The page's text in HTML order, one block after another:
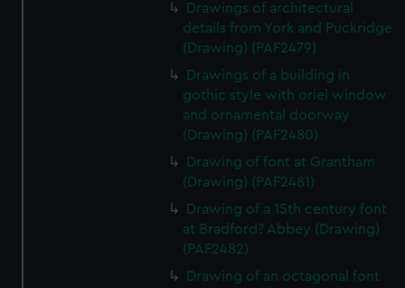
Drawings of architectural
details from York and Puckridge
(Drawing) (PAF2479)
Drawings of a building in
gothic style with oriel window
and ornamental doorway
(Drawing) (PAF2480)
Drawing of font at Grantham
(Drawing) (PAF2481)
Drawing of a 15th century font
at Bradford? Abbey (Drawing)
(PAF2482)
Drawing of an octagonal font